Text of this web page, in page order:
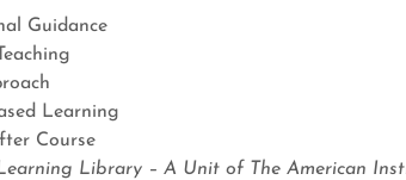
Guidance
Learning
Course
Library – A Unit of The American